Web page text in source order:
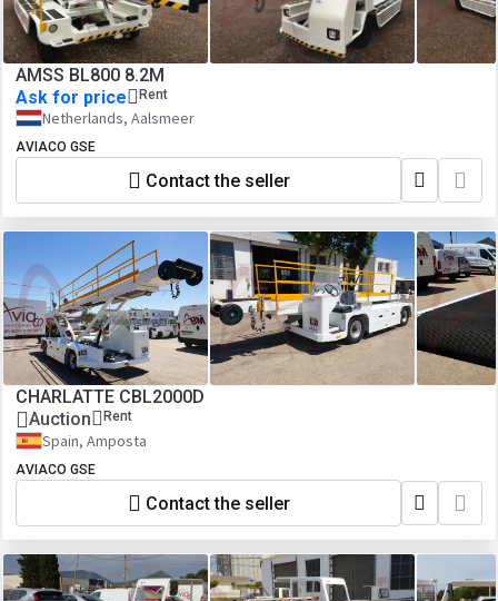
AMSS BL800 8.2M
Ask for price
Rent
Netherlands, Aalsmeer
AVIACO GSE
Contact the seller
CHARLATTE CBL2000D
Auction
Rent
Spain, Amposta
AVIACO GSE
Contact the seller